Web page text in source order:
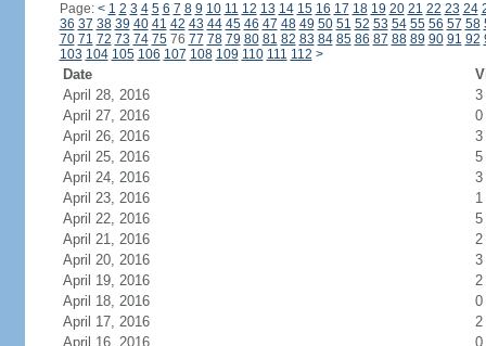
Page: < 1 2 3 4 5 6 7 8 9 10 11 12 13 14 15 16 17 18 19 20 21 22 23 24
36 37 38 39 40 41 42 43 44 45 46 47 48 49 50 51 52 53 54 55 56 57 58
70 71 72 73 74 7576 77 78 79 80 81 82 83 84 85 86 87 88 89 90 91 92
103 104 105 106 107 108 109 110 111 112 >
Date
April 28, 2016
3
April 27, 2016
0
April 26, 2016
3
April 25, 2016
5
April 24, 2016
3
April 23, 2016
1
April 22, 2016
5
April 21, 2016
2
April 20, 2016
3
April 19, 2016
2
April 18, 2016
0
April 17, 2016
2
April 16, 2016
0